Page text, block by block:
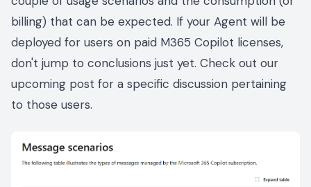
billing) that can be expected. If your Agent will be
deployed for users on paid M365 Copilot licenses,
don't jump to conclusions just yet. Check out our
upcoming post for a specific discussion pertaining
to those users.